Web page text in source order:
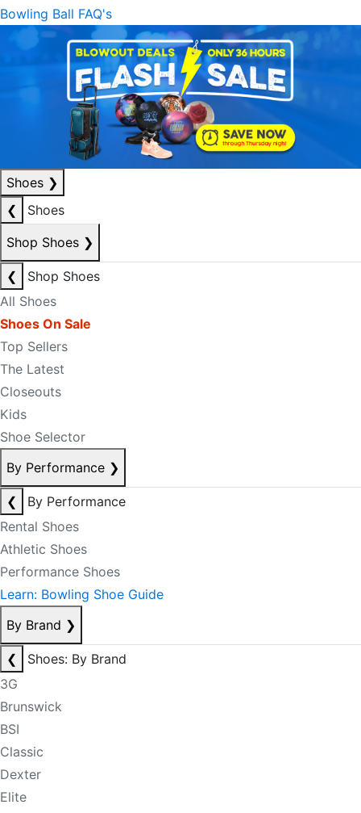
Bowling Ball FAQ's
Shoes ❯
❮
Shoes
Shop Shoes ❯
❮
Shop Shoes
All Shoes
Shoes On Sale
Top Sellers
The Latest
Closeouts
Kids
Shoe Selector
By Performance ❯
❮
By Performance
Rental Shoes
Athletic Shoes
Performance Shoes
Learn: Bowling Shoe Guide
By Brand ❯
❮
Shoes: By Brand
3G
Brunswick
BSI
Classic
Dexter
Elite